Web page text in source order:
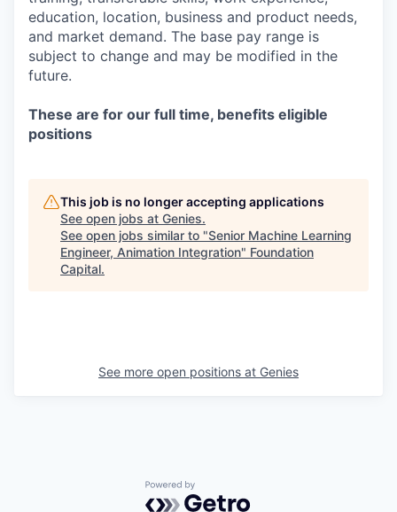
education, location, business and product needs,
and market demand. The base pay range is
subject to change and may be modified in the
future.
These are for our full time, benefits eligible
positions
This job is no longer accepting applications
See open jobs at Genies.
See open jobs similar to "Senior Machine Learning
Engineer, Animation Integration" Foundation
Capital.
See more open positions at Genies
Powered by Getro.com